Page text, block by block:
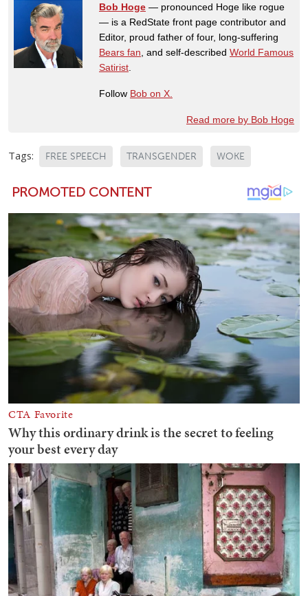
Bob Hoge — pronounced Hoge like rogue
— is a RedState front page contributor and
Editor, proud father of four, long-suffering
Bears fan , and self-described World Famous
Satirist
Follow Bob on X.
Read more by Bob Hoge
Tags: FREE SPEECH TRANSGENDER WOKE